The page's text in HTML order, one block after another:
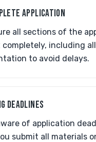
APPLICATION
all sections of the
including
to avoid delays.
DEADLINES
of application
submit all materials